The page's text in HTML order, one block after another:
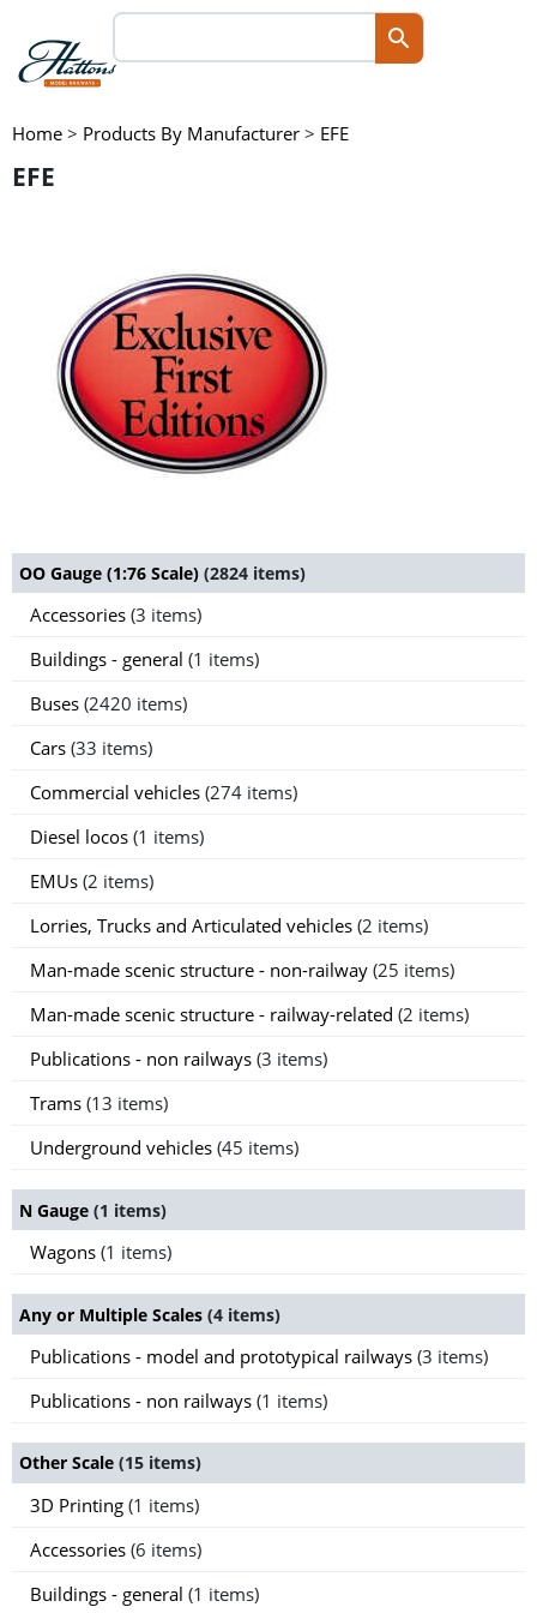
Home > Products By Manufacturer > EFE
EFE
OO Gauge (1:76 Scale) (2824 items)
Accessories (3 items)
Buildings - general (1 items)
Buses (2420 items)
Cars (33 items)
Commercial vehicles (274 items)
Diesel locos (1 items)
EMUs (2 items)
Lorries, Trucks and Articulated vehicles (2 items)
Man-made scenic structure - non-railway (25 items)
Man-made scenic structure - railway-related (2 items)
Publications - non railways (3 items)
Trams (13 items)
Underground vehicles (45 items)
N Gauge (1 items)
Wagons (1 items)
Any or Multiple Scales (4 items)
Publications - model and prototypical railways (3 items)
Publications - non railways (1 items)
Other Scale (15 items)
3D Printing (1 items)
Accessories (6 items)
Buildings - general (1 items)